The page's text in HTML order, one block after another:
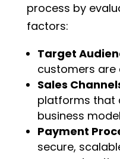
process by
factors:
Target
customers are
Sales
platforms that
business
Payment
secure,